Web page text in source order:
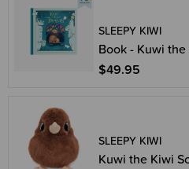
SLEEPY KIWI
Book - Kuwi
$49.95
SLEEPY KIWI
Kuwi the Kiwi